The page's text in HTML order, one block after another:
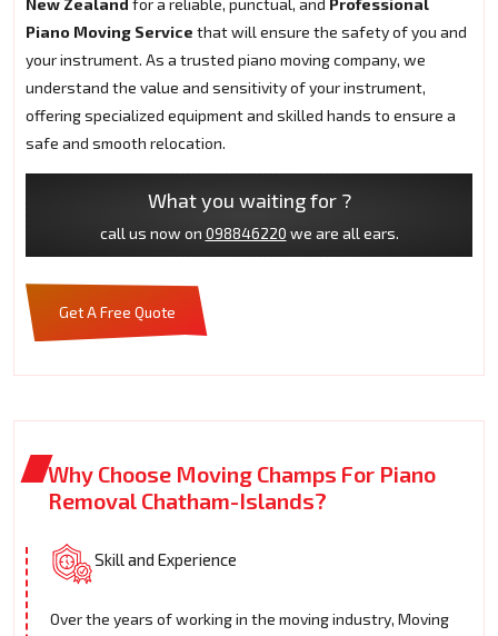
New Zealand for a reliable, punctual, and Professional
Piano Moving Service that will ensure the safety of you and
your instrument. As a trusted piano moving company, we
understand the value and sensitivity of your instrument,
offering specialized equipment and skilled hands to ensure a
safe and smooth relocation.
What you waiting for ?
call us now on 098846220 we are all ears.
Get A Free Quote
Why Choose Moving Champs For Piano
Removal Chatham-Islands?
Skill and Experience
Over the years of working in the moving industry, Moving